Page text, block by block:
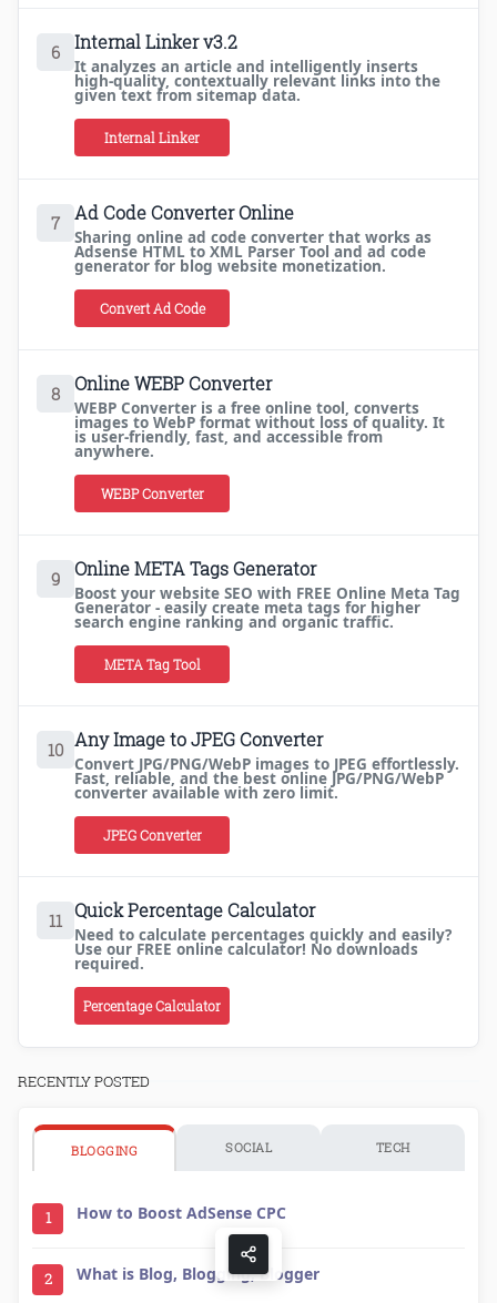
6 Internal Linker v3.2
It analyzes an article and intelligently inserts
high-quality, contextually relevant links into the
given text from sitemap data.
Internal Linker
7 Ad Code Converter Online
Sharing online ad code converter that works as
Adsense HTML to XML Parser Tool and ad code
generator for blog website monetization.
Convert Ad Code
8 Online WEBP Converter
WEBP Converter is a free online tool, converts
images to WebP format without loss of quality. It
is user-friendly, fast, and accessible from
anywhere.
WEBP Converter
9 Online META Tags Generator
Boost your website SEO with FREE Online Meta Tag
Generator - easily create meta tags for higher
search engine ranking and organic traffic.
META Tag Tool
10 Any Image to JPEG Converter
Convert JPG/PNG/WebP images to JPEG effortlessly.
Fast, reliable, and the best online JPG/PNG/WebP
converter available with zero limit.
JPEG Converter
11 Quick Percentage Calculator
Need to calculate percentages quickly and easily?
Use our FREE online calculator! No downloads
required.
Percentage Calculator
RECENTLY POSTED
BLOGGING SOCIAL TECH
1 How to Boost AdSense CPC
2 What is Blog, Blogging, Blogger